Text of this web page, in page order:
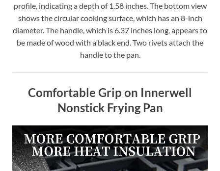
profile, indicating a depth of 1.58 inches. The bottom view
shows the circular cooking surface, which has an 8-inch
diameter. The handle, which is 6.37 inches long, appears to
be made of wood with a black end. Two rivets attach the
handle to the pan.
Comfortable Grip on Innerwell
Nonstick Frying Pan